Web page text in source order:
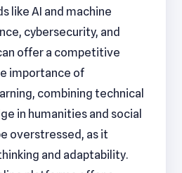
like AI and machine
cybersecurity, and
offer a competitive
importance of
combining technical
in humanities and social
overstressed, as it
and adaptability.